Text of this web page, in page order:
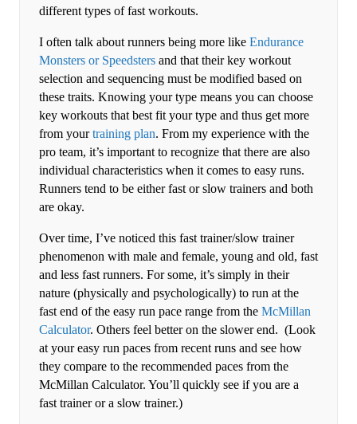
different types of fast workouts.
I often talk about runners being more like Endurance
Monsters or Speedsters and that their key workout
selection and sequencing must be modified based on
these traits. Knowing your type means you can choose
key workouts that best fit your type and thus get more
from yourtraining plan. From my experience with the
pro team, it’s important to recognize that there are also
individual characteristics when it comes to easy runs.
Runners tend to be either fast or slow trainers and both
are okay.
Over time, I’ve noticed this fast trainer/slow trainer
phenomenon with male and female, young and old, fast
and less fast runners. For some, it’s simply in their
nature (physically and psychologically) to run at the
fast end of the easy run pace range from the McMillan
Calculator. Others feel better on the slower end. (Look
at your easy run paces from recent runs and see how
they compare to the recommended paces from the
McMillan Calculator. You’ll quickly see if you are a
fast trainer or a slow trainer.)